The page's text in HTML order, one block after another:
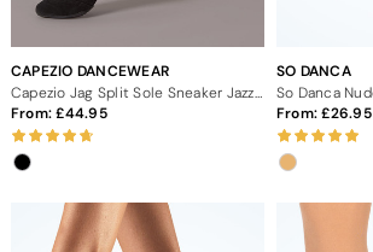
CAPEZIO DANCEWEAR
Capezio Jag Split Sole Sneaker Jazz Dance Shoes
From: 44.95
SO DANCA
From: 26.95